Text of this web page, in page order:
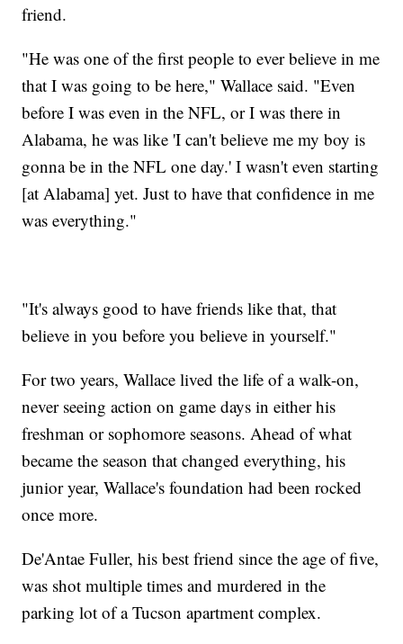
friend.
"He was one of the first people to ever believe in me
that I was going to be here," Wallace said. "Even
before I was even in the NFL, or I was there in
Alabama, he was like 'I can't believe me my boy is
gonna be in the NFL one day.' I wasn't even starting
[at Alabama] yet. Just to have that confidence in me
was everything."
"It's always good to have friends like that, that
believe in you before you believe in yourself."
For two years, Wallace lived the life of a walk-on,
never seeing action on game days in either his
freshman or sophomore seasons. Ahead of what
became the season that changed everything, his
junior year, Wallace's foundation had been rocked
once more.
De'Antae Fuller, his best friend since the age of five,
was shot multiple times and murdered in the
parking lot of a Tucson apartment complex.